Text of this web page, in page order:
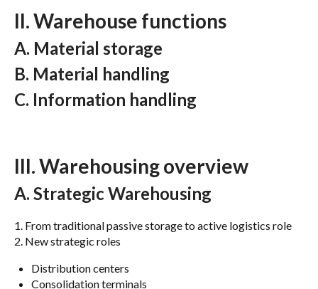
II. Warehouse functions
A. Material storage
B. Material handling
C. Information handling
III. Warehousing overview
A. Strategic Warehousing
1. From traditional passive storage to active logistics role
2. New strategic roles
Distribution centers
Consolidation terminals